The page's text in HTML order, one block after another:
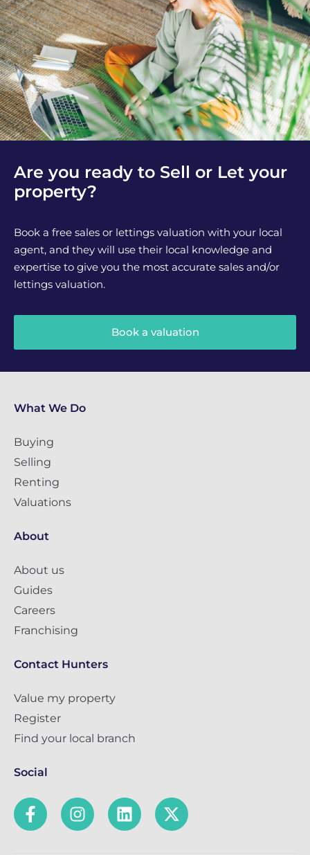
Are you ready to Sell or Let your
property?
Book a free sales or lettings valuation with your local
agent, and they will use their local knowledge and
expertise to give you the most accurate sales and/or
lettings valuation.
Book a valuation
What We Do
Buying
Selling
Renting
Valuations
About
About us
Guides
Careers
Franchising
Contact Hunters
Value my property
Register
Find your local branch
Social